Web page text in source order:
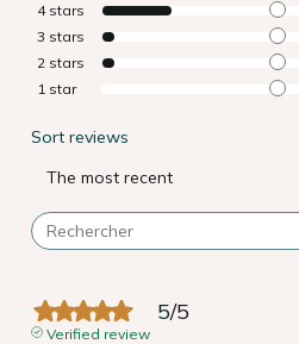
4 stars
3 stars
2 stars
1 star
Sort reviews
5/5
Verified review